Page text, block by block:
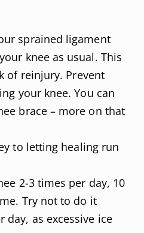
sprained ligament
knee as usual. This
of reinjury. Prevent
your knee. You can
brace – more on that
to letting healing run
2-3 times per day, 10
Try not to do it
day, as excessive ice